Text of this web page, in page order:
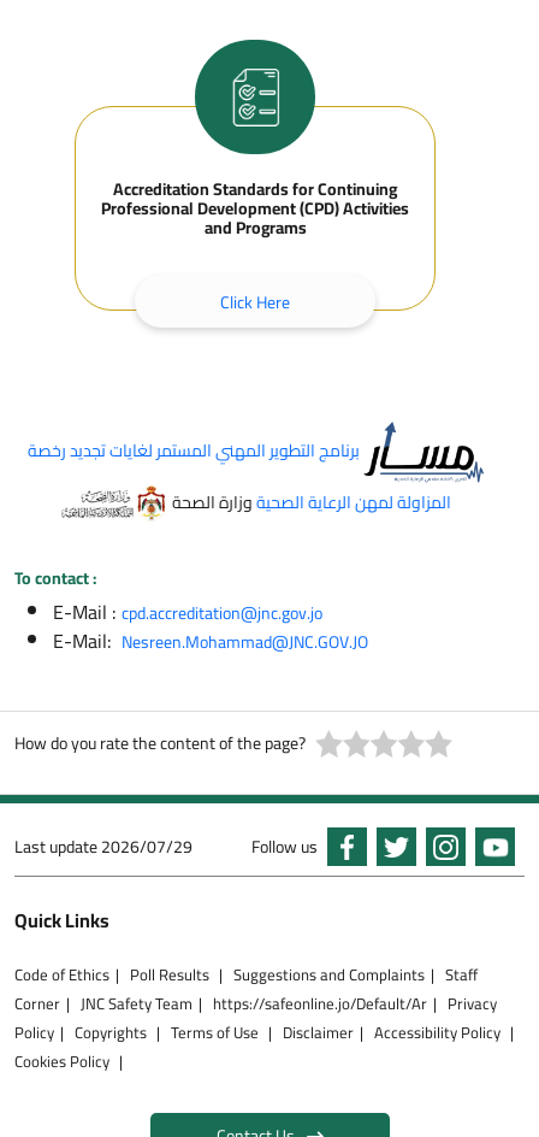
Accreditation Standards for Continuing
Professional Development (CPD) Activities
and Programs
Click Here
برنامج التطوير المهني المستمر لغايات تجديد رخصة
المزاولة لمهن الرعاية الصحيةوزارة الصحة
To contact:
E-Mail :cpd.accreditation@jnc.gov.jo
E-Mail: Nesreen.Mohammad@JNC.GOV.JO
How do you rate the content of the page?
Last update2026/07/29 Follow us
Quick Links
Code of Ethics Poll Results Suggestions and Complaints
Staff
Corner
JNC Safety Team https://safeonline.jo/Default/Ar
Privacy
Policy
Copyrights Terms of Use Disclaimer
Accessibility Policy
Cookies Policy